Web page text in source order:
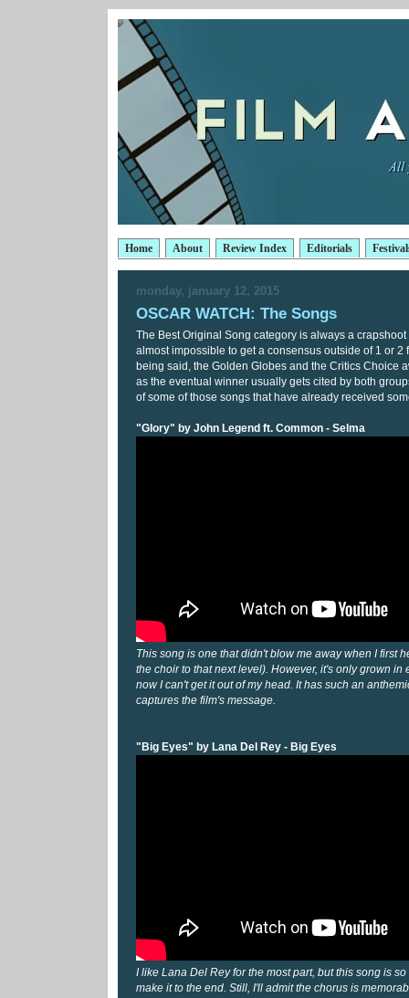
Home About Review Index Editorials
monday, january 12, 2015
OSCAR WATCH: The Songs
The Best Original Song category is always a
almost impossible to get a consensus outside of 1 or 2
being said, the Golden Globes and the Critics Choice
as the eventual winner usually gets cited by both
of some of those songs that have already received
"Glory" by John Legend ft. Common - Selma
This song is one that didn't blow me away when I first
the choir to that next level). However, it's only grown in
now I can't get it out of my head. It has such an
captures the film's message.
"Big Eyes" by Lana Del Rey - Big Eyes
I like Lana Del Rey for the most part, but this song is
make it to the end. Still, I'll admit the chorus is